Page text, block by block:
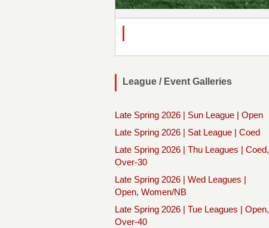
League / Event Galleries
Late Spring 2026 | Sun League | Open
Late Spring 2026 | Sat League | Coed
Late Spring 2026 | Thu Leagues | Coed,
Over-30
Late Spring 2026 | Wed Leagues |
Open, Women/NB
Late Spring 2026 | Tue Leagues | Open,
Over-40